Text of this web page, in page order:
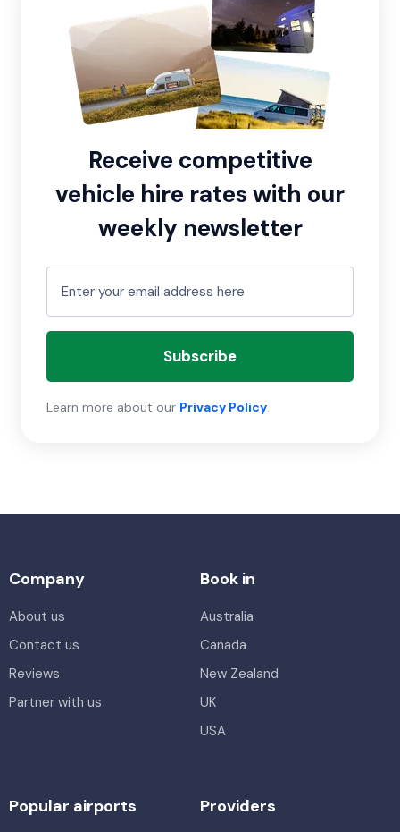
Receive competitive
vehicle hire rates with our
weekly newsletter
Subscribe
Learn more about our Privacy Policy.
Company
About us
Contact us
Reviews
Partner with us
Book in
Australia
Canada
New Zealand
UK
USA
Popular airports Providers